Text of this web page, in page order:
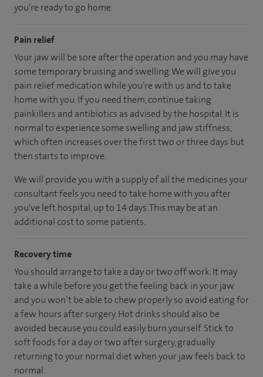
you’re ready to go home.
Pain relief
Your jaw will be sore after the operation and you may have
some temporary bruising and swelling. We will give you
pain relief medication while you’re with us and to take
home with you. If you need them, continue taking
painkillers and antibiotics as advised by the hospital. It is
normal to experience some swelling and jaw stiffness,
which often increases over the first two or three days but
then starts to improve.
We will provide you with a supply of all the medicines your
consultant feels you need to take home with you after
you've left hospital, up to 14 days. This may be at an
additional cost to some patients.
Recovery time
You should arrange to take a day or two off work. It may
take a while before you get the feeling back in your jaw
and you won’t be able to chew properly so avoid eating for
a few hours after surgery. Hot drinks should also be
avoided because you could easily burn yourself. Stick to
soft foods for a day or two after surgery, gradually
returning to your normal diet when your jaw feels back to
normal.